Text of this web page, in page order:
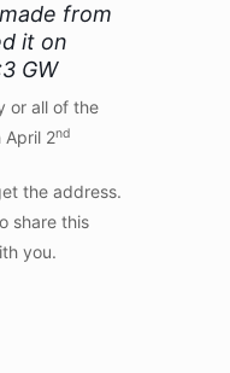
from
it on
GW
or all of the
April 2nd
the address.
share this
you.